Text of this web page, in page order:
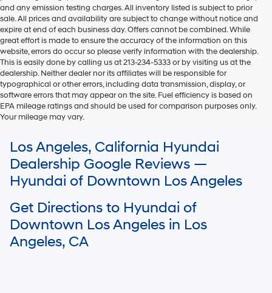
and any emission testing charges. All inventory listed is subject to prior
sale. All prices and availability are subject to change without notice and
expire at end of each business day. Offers cannot be combined. While
great effort is made to ensure the accuracy of the information on this
website, errors do occur so please verify information with the dealership.
This is easily done by calling us at 213-234-5333 or by visiting us at the
dealership. Neither dealer nor its affiliates will be responsible for
typographical or other errors, including data transmission, display, or
software errors that may appear on the site. Fuel efficiency is based on
EPA mileage ratings and should be used for comparison purposes only.
Your mileage may vary.
of delivery may vary due to circumstances beyond Hyundai and the
dealer’s control. Please contact your local Hyundai dealer for availability
details.
Los Angeles, California Hyundai
Dealership Google Reviews —
Hyundai of Downtown Los Angeles
Get Directions to Hyundai of
Downtown Los Angeles in Los
Angeles, CA